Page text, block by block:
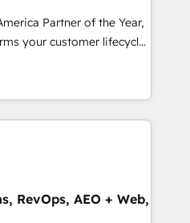
Partner of the Year,
your customer lifecycle
unified ecosystem
Globalia (AI &
Media (Paid Media),
for all three brands. 🔄
by Globalia’s
📈 Revenue
RevOps, AEO + Web,